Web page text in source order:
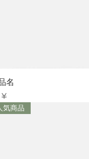
名
¥
気商品